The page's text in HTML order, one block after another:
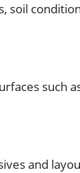
soil
such
and